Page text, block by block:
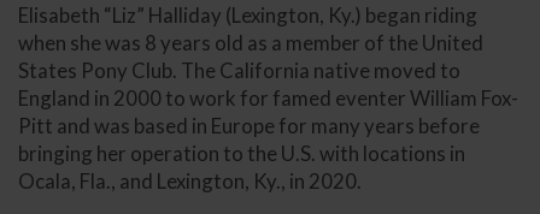
Elisabeth “Liz” Halliday (Lexington, Ky.) began riding
when she was 8 years old as a member of the United
States Pony Club. The California native moved to
England in 2000 to work for famed eventer William Fox-
Pitt and was based in Europe for many years before
bringing her operation to the U.S. with locations in
Ocala, Fla., and Lexington, Ky., in 2020.